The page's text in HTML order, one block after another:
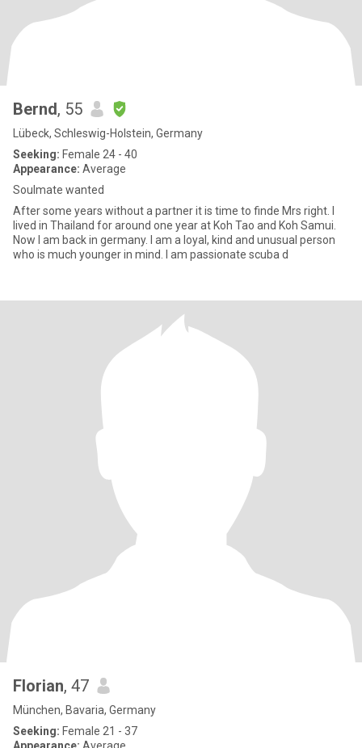
Bernd, 55
Lübeck, Schleswig-Holstein, Germany
Seeking: Female 24 - 40
Appearance: Average
Soulmate wanted
After some years without a partner it is time to finde Mrs right. I
lived in Thailand for around one year at Koh Tao and Koh Samui.
Now I am back in germany. I am a loyal, kind and unusual person
who is much younger in mind. I am passionate scuba d
Florian, 47
München, Bavaria, Germany
Seeking: Female 21 - 37